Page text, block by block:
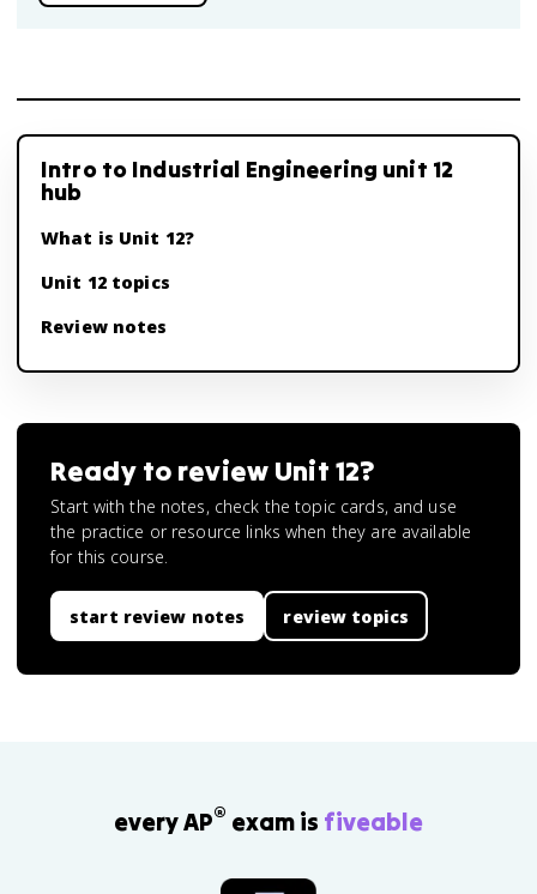
Intro to Industrial Engineering unit 12
hub
What is Unit 12?
Unit 12 topics
Review notes
Ready to review Unit 12?
Start with the notes, check the topic cards, and use
the practice or resource links when they are available
for this course.
start review notes review topics
every AP® exam is fiveable